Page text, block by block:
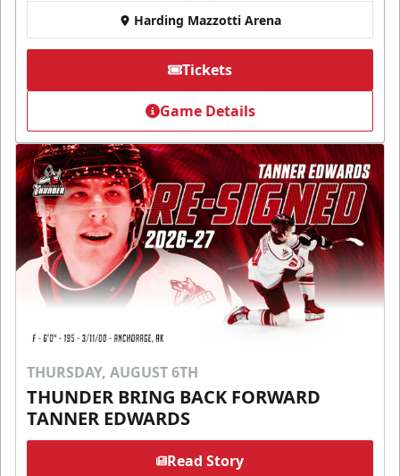
Harding Mazzotti Arena
Tickets
Game Details
THURSDAY, AUGUST 6TH
THUNDER BRING BACK FORWARD
TANNER EDWARDS
Read Story